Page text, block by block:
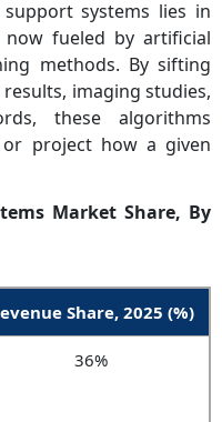
systems lies in
now fueled by artificial
methods. By sifting
imaging studies,
these algorithms
or project how a given
Market Share, By
Share,2025 (%)
36%